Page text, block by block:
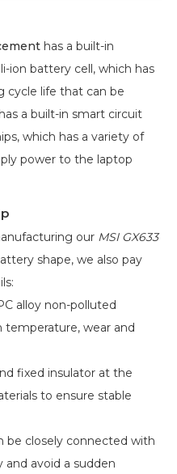
has a built-in
li-ion battery cell, which has
cycle life that can be
a built-in smart circuit
which has a variety of
power to the laptop
our MSI GX633
shape, we also pay
alloy non-polluted
temperature, wear and
fixed insulator at the
to ensure stable
be closely connected with
avoid a sudden